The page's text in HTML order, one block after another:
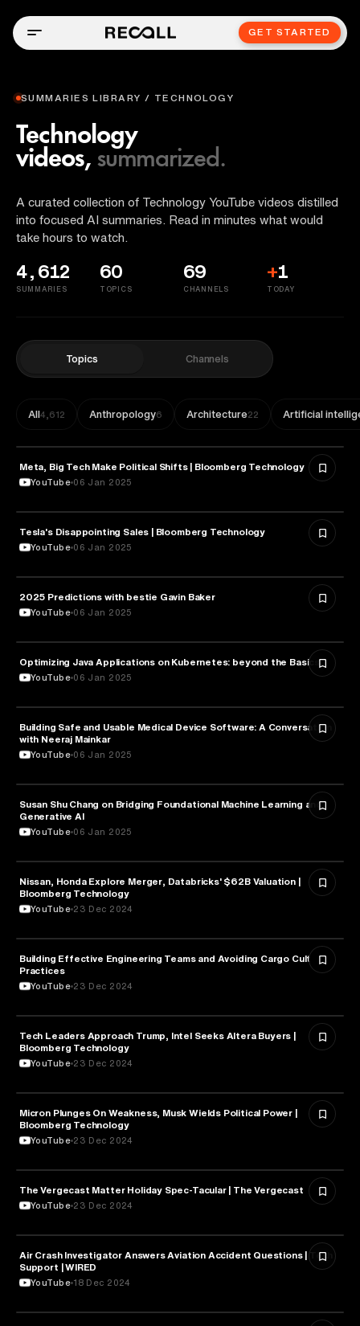
GET STARTED
SUMMARIES LIBRARY / TECHNOLOGY
Technology
videos, summarized.
A curated collection of Technology YouTube videos distilled
into focused AI summaries. Read in minutes what would
take hours to watch.
4,612
SUMMARIES
60
TOPICS
69
CHANNELS
+1
TODAY
Topics Channels
All4,612 Anthropology6 Architecture22 Artificial
TECHNOLOGY
Meta, Big Tech Make Political Shifts | Bloomberg Technology
YouTube 06 Jan 2025
TECHNOLOGY
Tesla's Disappointing Sales | Bloomberg Technology
YouTube 06 Jan 2025
TECHNOLOGY
2025 Predictions with bestie Gavin Baker
YouTube 06 Jan 2025
TECHNOLOGY
Optimizing Java Applications on Kubernetes: beyond the Basics
YouTube 06 Jan 2025
TECHNOLOGY
Building Safe and Usable Medical Device Software: A Conversation
with Neeraj Mainkar
YouTube 06 Jan 2025
TECHNOLOGY
Susan Shu Chang on Bridging Foundational Machine Learning and
Generative AI
YouTube 06 Jan 2025
TECHNOLOGY
Nissan, Honda Explore Merger, Databricks' $62B Valuation |
Bloomberg Technology
YouTube 23 Dec 2024
TECHNOLOGY
Building Effective Engineering Teams and Avoiding Cargo Cult
Practices
YouTube 23 Dec 2024
TECHNOLOGY
Tech Leaders Approach Trump, Intel Seeks Altera Buyers |
Bloomberg Technology
YouTube 23 Dec 2024
TECHNOLOGY
Micron Plunges On Weakness, Musk Wields Political Power |
Bloomberg Technology
YouTube 23 Dec 2024
TECHNOLOGY
The Vergecast Matter Holiday Spec-Tacular | The Vergecast
YouTube 23 Dec 2024
TECHNOLOGY
Air Crash Investigator Answers Aviation Accident Questions | Tech
Support | WIRED
YouTube 18 Dec 2024